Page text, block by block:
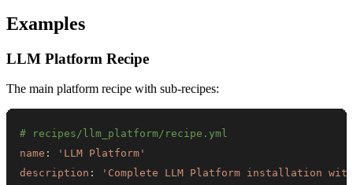
Examples
LLM Platform Recipe
The main platform recipe with sub-recipes:
# recipes/llm_platform/recipe.yml
name :
'LLM Platform'
description :
'Complete LLM Platform installation